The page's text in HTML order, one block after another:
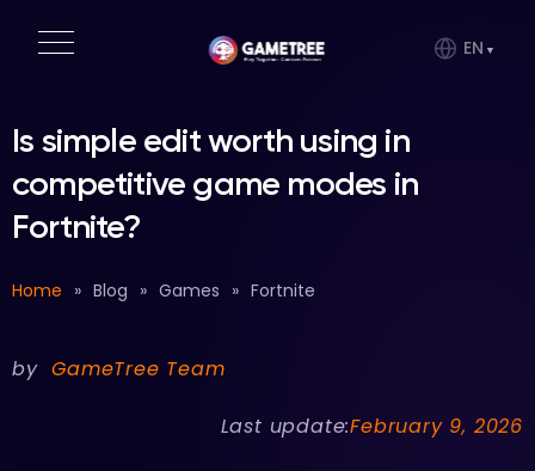
EN
Is simple edit worth using in
competitive game modes in
Fortnite?
Home » Blog » Games » Fortnite
byGameTree Team
Last update:February 9, 2026